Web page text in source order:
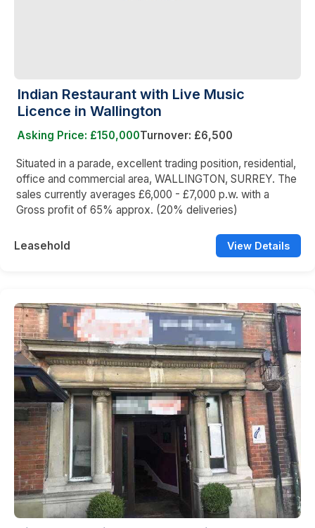
Indian Restaurant with Live Music
Licence in Wallington
Asking Price: £150,000Turnover: £6,500
Situated in a parade, excellent trading position, residential,
office and commercial area, WALLINGTON, SURREY. The
sales currently averages £6,000 - £7,000 p.w. with a
Gross profit of 65% approx. (20% deliveries)
Leasehold View Details